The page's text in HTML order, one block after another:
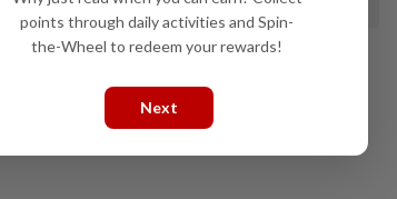
for breaking news alerts and key updates!
points through daily activities and Spin-
the-Wheel to redeem your rewards!
Next